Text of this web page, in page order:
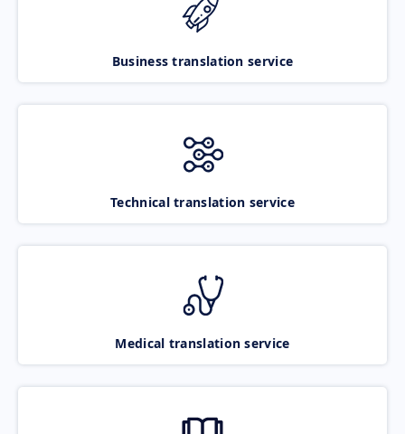
Business translation service
Technical translation service
Medical translation service